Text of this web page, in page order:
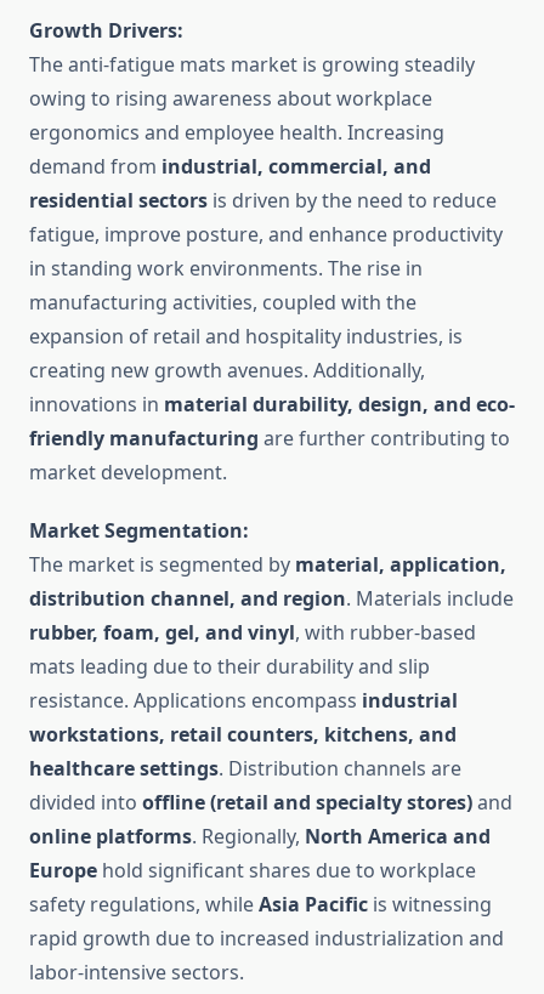
Growth Drivers:
The anti-fatigue mats market is growing steadily
owing to rising awareness about workplace
ergonomics and employee health. Increasing
demand from industrial, commercial, and
residential sectors is driven by the need to reduce
fatigue, improve posture, and enhance productivity
in standing work environments. The rise in
manufacturing activities, coupled with the
expansion of retail and hospitality industries, is
creating new growth avenues. Additionally,
innovations in material durability, design, and eco-
friendly manufacturing are further contributing to
market development.
Market Segmentation:
The market is segmented by material, application,
distribution channel, and region. Materials include
rubber, foam, gel, and vinyl, with rubber-based
mats leading due to their durability and slip
resistance. Applications encompass industrial
workstations, retail counters, kitchens, and
healthcare settings. Distribution channels are
divided into offline (retail and specialty stores)and
online platforms. Regionally, North America and
Europe hold significant shares due to workplace
safety regulations, whileAsia Pacific is witnessing
rapid growth due to increased industrialization and
labor-intensive sectors.